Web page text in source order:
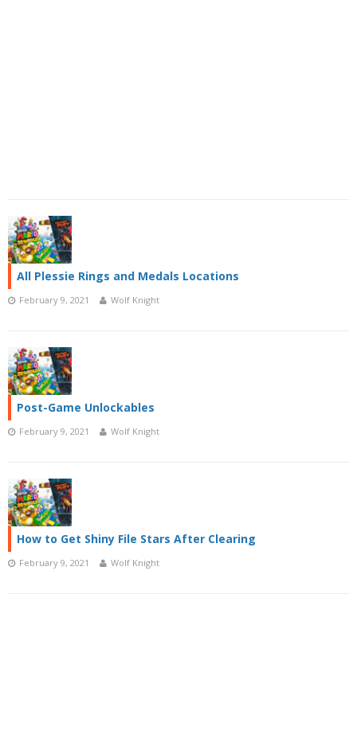
All Plessie Rings and Medals Locations
February 9, 2021 Wolf Knight
Post-Game Unlockables
February 9, 2021 Wolf Knight
How to Get Shiny File Stars After Clearing
February 9, 2021 Wolf Knight